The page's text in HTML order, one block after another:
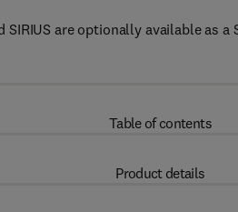
SIRIUS are optionally available as
Table of contents
Product details